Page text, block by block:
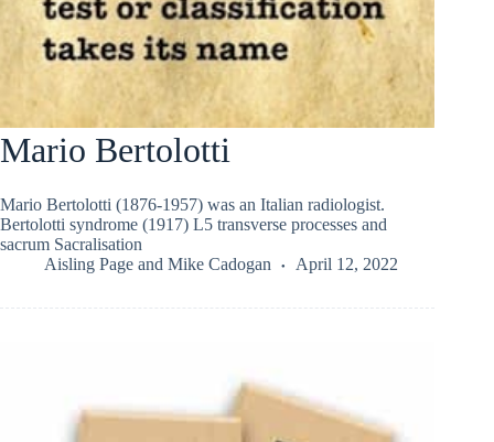
Mario Bertolotti
Mario Bertolotti (1876-1957) was an Italian radiologist.
Bertolotti syndrome (1917) L5 transverse processes and
sacrum Sacralisation
Aisling Page and Mike Cadogan April 12, 2022